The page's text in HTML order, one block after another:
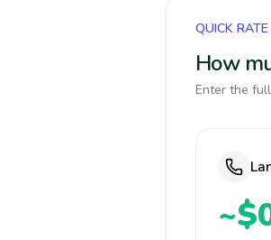
QUICK
How
Enter the